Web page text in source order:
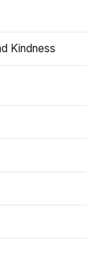
Kindness